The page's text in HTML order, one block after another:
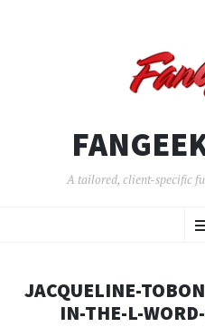
A tailored, client-specific
JACQUELINE-
IN-THE-L-